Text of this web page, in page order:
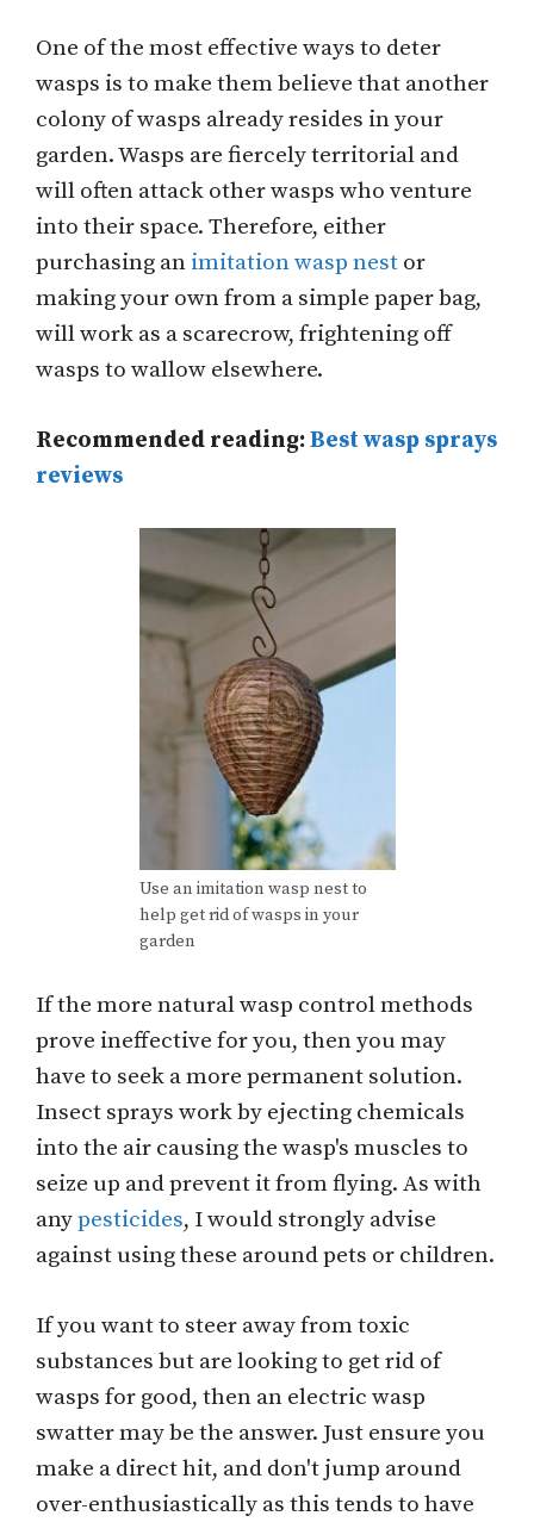
One of the most effective ways to deter
wasps is to make them believe that another
colony of wasps already resides in your
garden. Wasps are fiercely territorial and
will often attack other wasps who venture
into their space. Therefore, either
purchasing an imitation wasp nest or
making your own from a simple paper bag,
will work as a scarecrow, frightening off
wasps to wallow elsewhere.
Recommended reading:Best wasp sprays
reviews
Use an imitation wasp nest to
help get rid of wasps in your
garden
If the more natural wasp control methods
prove ineffective for you, then you may
have to seek a more permanent solution.
Insect sprays work by ejecting chemicals
into the air causing the wasp's muscles to
seize up and prevent it from flying. As with
anypesticides, I would strongly advise
against using these around pets or children.
If you want to steer away from toxic
substances but are looking to get rid of
wasps for good, then an electric wasp
swatter may be the answer. Just ensure you
make a direct hit, and don't jump around
over-enthusiastically as this tends to have